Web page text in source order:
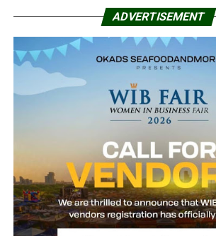
ADVERTISEMENT